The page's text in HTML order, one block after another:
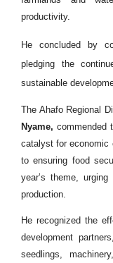
productivity.
He concluded by
pledging the
sustainable
The Ahafo Regional
Nyame, commended
catalyst for economic
to ensuring food
year’s theme,
production.
He recognized the
development
seedlings,